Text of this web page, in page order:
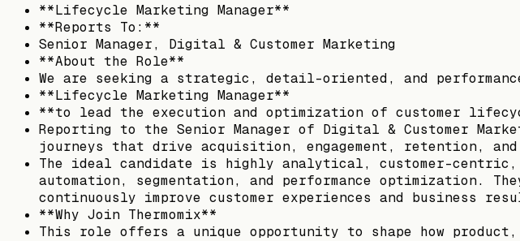
**Lifecycle Marketing Manager**
**Reports To:**
Senior Manager, Digital & Customer Marketing
**About the Role**
We are seeking a strategic, detail-oriented, and
**Lifecycle Marketing Manager**
**to lead the execution and optimization of customer
Reporting to the Senior Manager of Digital & Customer
journeys that drive acquisition, engagement, retention,
The ideal candidate is highly analytical, customer-
automation, segmentation, and performance optimization.
continuously improve customer experiences and business
**Why Join Thermomix**
This role offers a unique opportunity to shape how